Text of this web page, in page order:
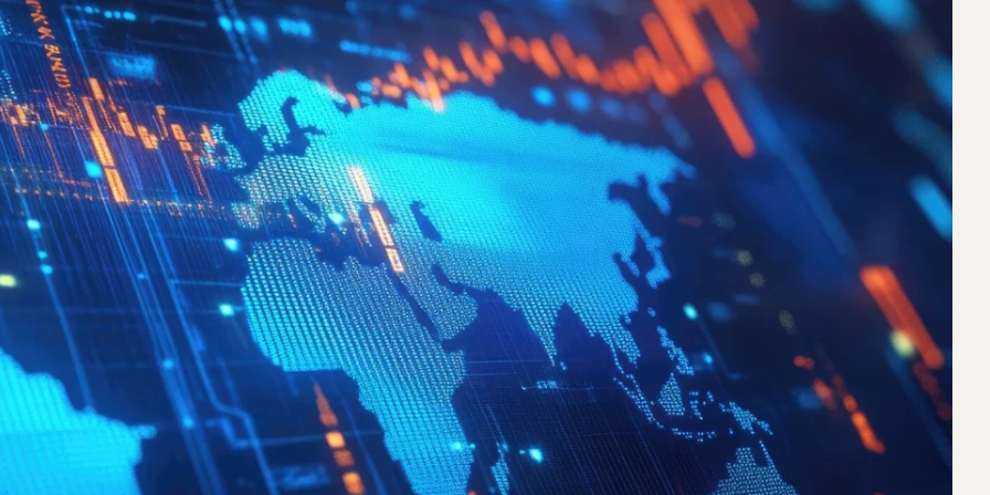
Quick reads and expert
perspectives on what
matters now.
Watch experts break
down complex topics in
minutes.